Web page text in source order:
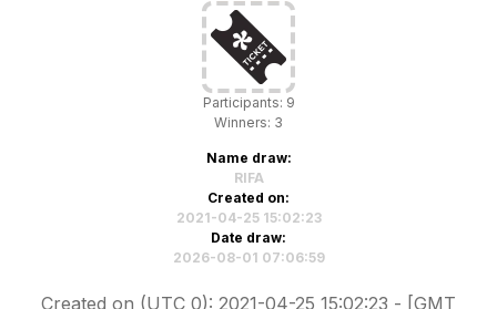
Participants: 9
Winners: 3
Name draw:
RIFA
Created on:
2021-04-25 15:02:23
Date draw:
2026-08-01 07:06:59
Created on (UTC 0): 2021-04-25 15:02:23 - [GMT